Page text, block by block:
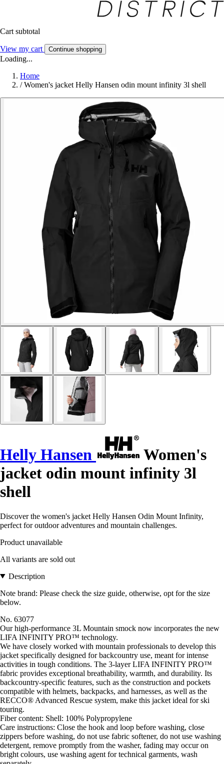
Cart subtotal
View my cart Continue shopping
Loading...
Home
/ Women's jacket Helly Hansen odin mount infinity 3l shell
Helly Hansen
Women's
jacket odin mount infinity 3l
shell
Discover the women's jacket Helly Hansen Odin Mount Infinity,
perfect for outdoor adventures and mountain challenges.
Product unavailable
All variants are sold out
Description
Note brand: Please check the size guide, otherwise, opt for the size
below.
No. 63077
Our high-performance 3L Mountain smock now incorporates the new
LIFA INFINITY PRO™ technology.
We have closely worked with mountain professionals to develop this
jacket specifically designed for backcountry use, meant for intense
activities in tough conditions. The 3-layer LIFA INFINITY PRO™
fabric provides exceptional breathability, warmth, and durability. Its
backcountry-specific features, such as the construction and pockets
compatible with helmets, backpacks, and harnesses, as well as the
RECCO® Advanced Rescue system, make this jacket ideal for ski
touring.
Fiber content: Shell: 100% Polypropylene
Care instructions: Close the hook and loop before washing, close
zippers before washing, do not use fabric softener, do not use washing
detergent, remove promptly from the washer, fading may occur on
bright colours, use washing agent for technical garments, wash